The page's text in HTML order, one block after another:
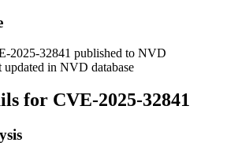
2025-32841 published to NVD
updated in NVD database
for CVE-2025-32841